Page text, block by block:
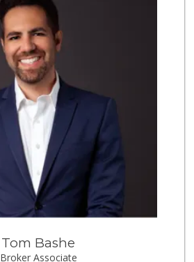
317 Reviews
El Toro Market
(951) 397-3111
47 Reviews
88 Ranch Marketplace
(951) 694-6821
La Favorita Ranch...
(951) 401-2360
86 Reviews
Winco Foods
(951) 676-4595
291 Reviews
Sprouts Farmers M...
(951) 303-0087
Tom Bashe
Broker Associate